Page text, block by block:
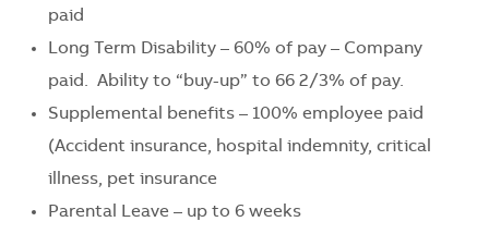
paid
Long Term Disability – 60% of pay – Company
paid. Ability to “buy-up” to 66 2/3% of pay.
Supplemental benefits – 100% employee paid
(Accident insurance, hospital indemnity, critical
illness, pet insurance
Parental Leave – up to 6 weeks